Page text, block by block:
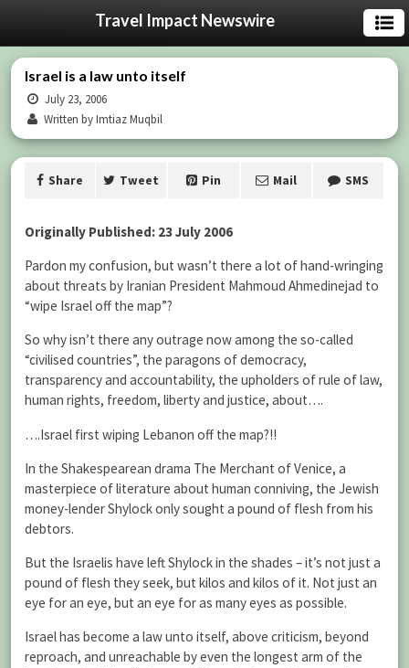
Travel Impact Newswire
Israel is a law unto itself
July 23, 2006
Written by Imtiaz Muqbil
Share Tweet Pin Mail SMS
Originally Published: 23 July 2006
Pardon my confusion, but wasn’t there a lot of hand-wringing
about threats by Iranian President Mahmoud Ahmedinejad to
“wipe Israel off the map”?
So why isn’t there any outrage now among the so-called
“civilised countries”, the paragons of democracy,
transparency and accountability, the upholders of rule of law,
human rights, freedom, liberty and justice, about….
….Israel first wiping Lebanon off the map?!!
In the Shakespearean drama The Merchant of Venice, a
masterpiece of literature about human conniving, the Jewish
money-lender Shylock only sought a pound of flesh from his
debtors.
But the Israelis have left Shylock in the shades – it’s not just a
pound of flesh they seek, but kilos and kilos of it. Not just an
eye for an eye, but an eye for as many eyes as possible.
Israel has become a law unto itself, above criticism, beyond
reproach, and unreachable by even the longest arm of the